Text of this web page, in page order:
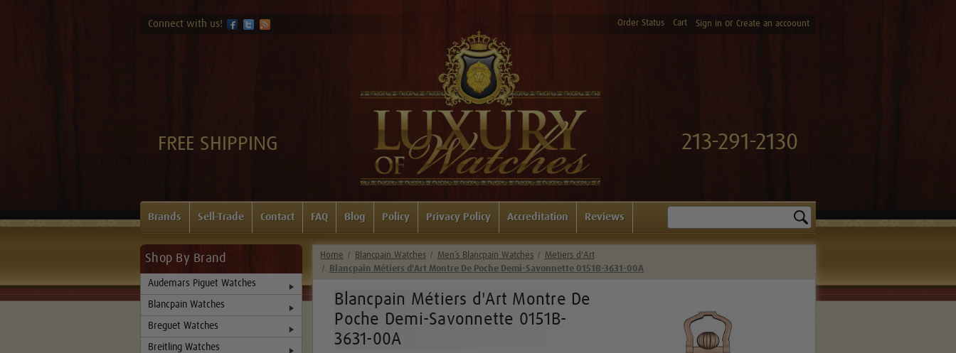
Connect with us! Order Status Cart Sign in or Create an accoount
FREE SHIPPING 213-291-2130
Brands Sell-Trade Contact FAQ Blog Policy Privacy Policy Accreditation Reviews
Shop By Brand
Audemars Piguet Watches
Blancpain Watches
Breguet Watches
Breitling Watches
Home Blancpain Watches Men’s Blancpain Watches
Metiers d'Art
Blancpain Métiers d'Art Montre De Poche Demi-Savonnette 0151B-3631-00A
Blancpain Métiers d'Art Montre De
Poche Demi-Savonnette 0151B-
3631-00A